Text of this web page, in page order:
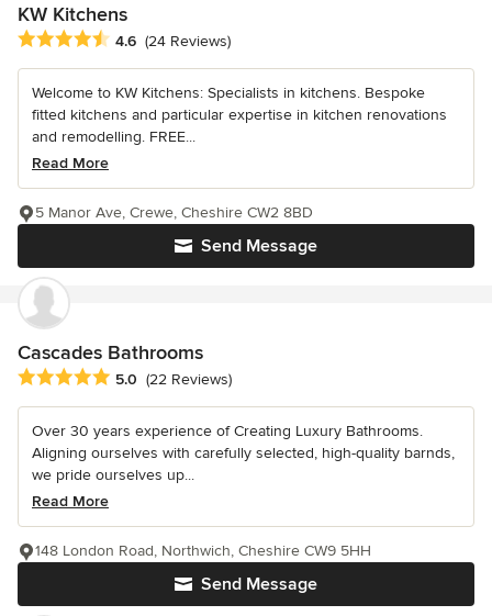
KW Kitchens
Average rating: 4.6 out of 5 stars
4.6 (24 Reviews)
Welcome to KW Kitchens: Specialists in kitchens. Bespoke
fitted kitchens and particular expertise in kitchen renovations
and remodelling. FREE...
Read More
Send Message
5 Manor Ave, Crewe, Cheshire CW2 8BD
Cascades Bathrooms
Average rating: 5 out of 5 stars
5.0 (22 Reviews)
Over 30 years experience of Creating Luxury Bathrooms.
Aligning ourselves with carefully selected, high-quality barnds,
we pride ourselves up...
Read More
Send Message
148 London Road, Northwich, Cheshire CW9 5HH